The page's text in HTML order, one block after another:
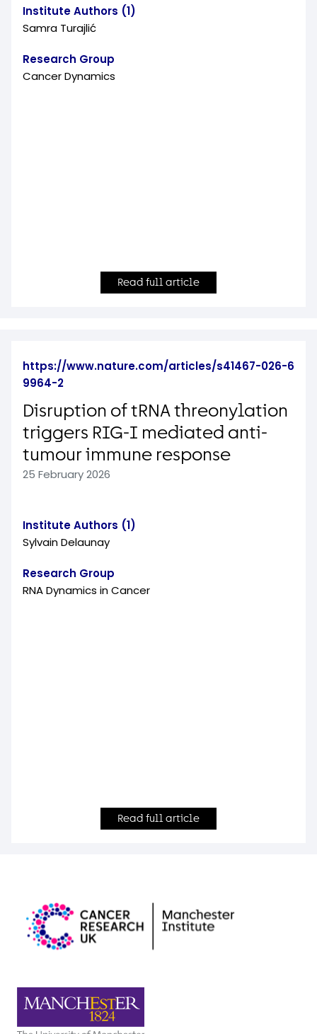
Institute Authors (1)
Samra Turajlić
Research Group
Cancer Dynamics
Read full article
https://www.nature.com/articles/s41467-026-6
9964-2
Disruption of tRNA threonylation
triggers RIG-I mediated anti-
tumour immune response
25 February 2026
Institute Authors (1)
Sylvain Delaunay
Research Group
RNA Dynamics in Cancer
Read full article